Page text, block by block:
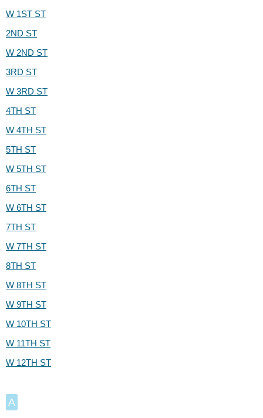
W 1ST ST
2ND ST
W 2ND ST
3RD ST
W 3RD ST
4TH ST
W 4TH ST
5TH ST
W 5TH ST
6TH ST
W 6TH ST
7TH ST
W 7TH ST
8TH ST
W 8TH ST
W 9TH ST
W 10TH ST
W 11TH ST
W 12TH ST
A